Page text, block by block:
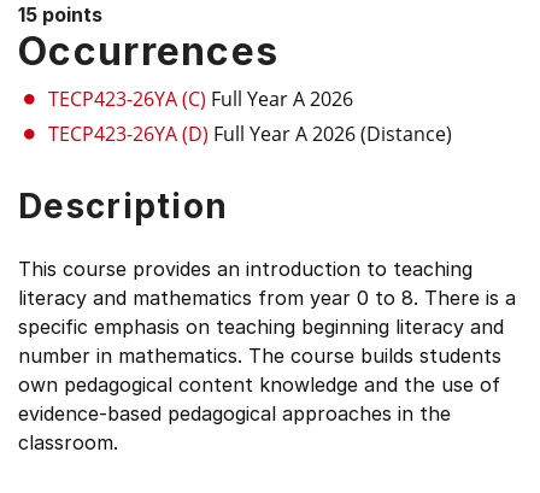
menu
items.
15 points
Occurrences
TECP423-26YA (C) Full Year A 2026
TECP423-26YA (D) Full Year A 2026 (Distance)
Description
This course provides an introduction to teaching
literacy and mathematics from year 0 to 8. There is a
specific emphasis on teaching beginning literacy and
number in mathematics. The course builds students
own pedagogical content knowledge and the use of
evidence-based pedagogical approaches in the
classroom.